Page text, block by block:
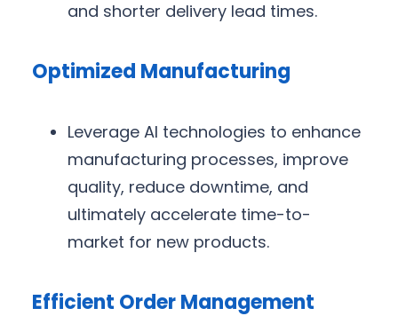
and shorter delivery lead times.
Optimized Manufacturing
Leverage AI technologies to enhance
manufacturing processes, improve
quality, reduce downtime, and
ultimately accelerate time-to-
market for new products.
Efficient Order Management